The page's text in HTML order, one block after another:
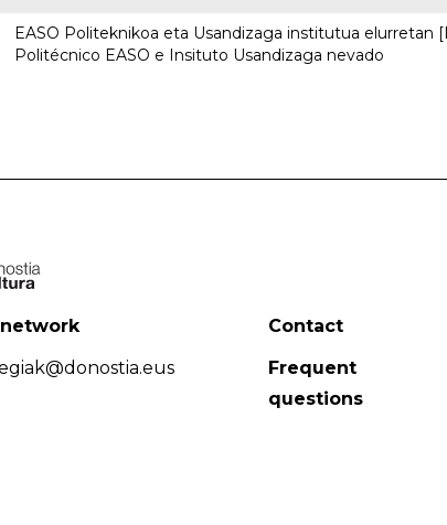
EASO Politeknikoa eta Usandizaga institutua elurretan
Politécnico EASO e Insituto Usandizaga nevado
Contact
Frequent
questions